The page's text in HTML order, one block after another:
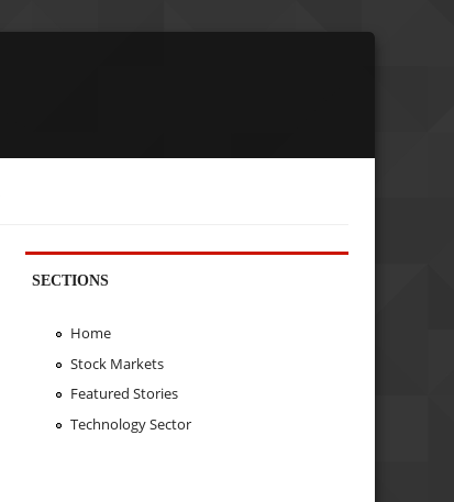
SECTIONS
Home
Stock Markets
Featured Stories
Technology Sector